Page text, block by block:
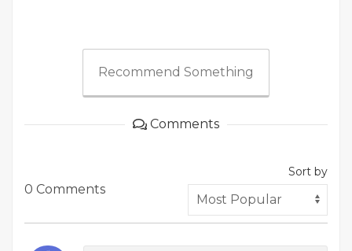
Recommend Something
Comments
0 Comments
Sort by